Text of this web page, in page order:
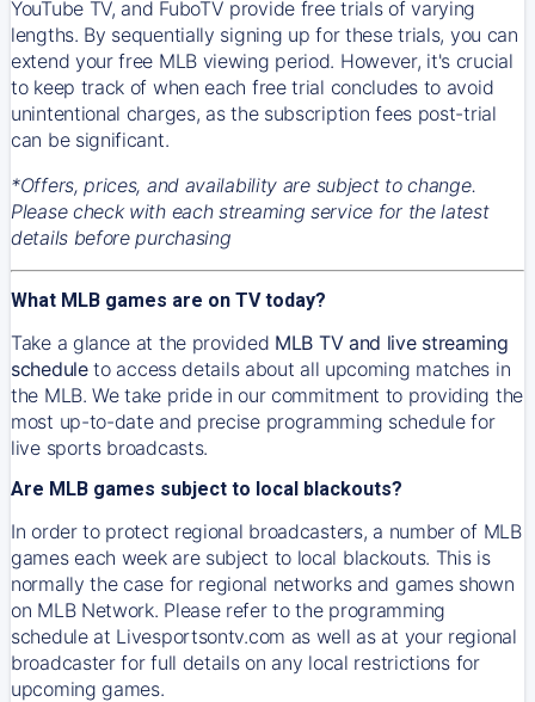
YouTube TV, and FuboTV provide free trials of varying
lengths. By sequentially signing up for these trials, you can
extend your free MLB viewing period. However, it's crucial
to keep track of when each free trial concludes to avoid
unintentional charges, as the subscription fees post-trial
can be significant.
*Offers, prices, and availability are subject to change.
Please check with each streaming service for the latest
details before purchasing
What MLB games are on TV today?
Take a glance at the provided MLB TV and live streaming
scheduleto access details about all upcoming matches in
the MLB. We take pride in our commitment to providing the
most up-to-date and precise programming schedule for
live sports broadcasts.
Are MLB games subject to local blackouts?
In order to protect regional broadcasters, a number of MLB
games each week are subject to local blackouts. This is
normally the case for regional networks and games shown
on MLB Network. Please refer to the programming
schedule at Livesportsontv.com as well as at your regional
broadcaster for full details on any local restrictions for
upcoming games.